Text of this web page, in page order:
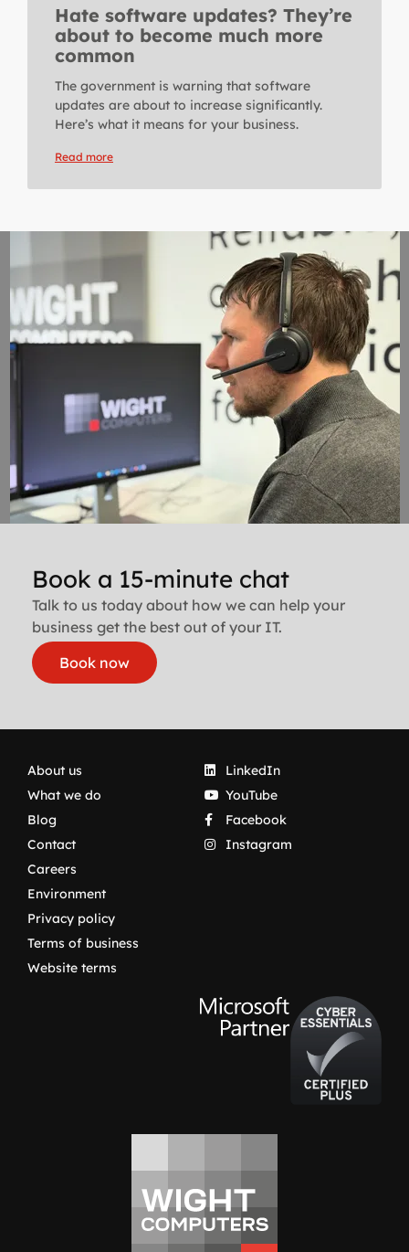
Hate software updates? They’re
about to become much more
common
The government is warning that software
updates are about to increase significantly.
Here’s what it means for your business.
Read more
Book a 15-minute chat
Talk to us today about how we can help your
business get the best out of your IT.
Book now
LinkedIn
YouTube
Facebook
Instagram
About us
What we do
Blog
Contact
Careers
Environment
Privacy policy
Terms of business
Website terms